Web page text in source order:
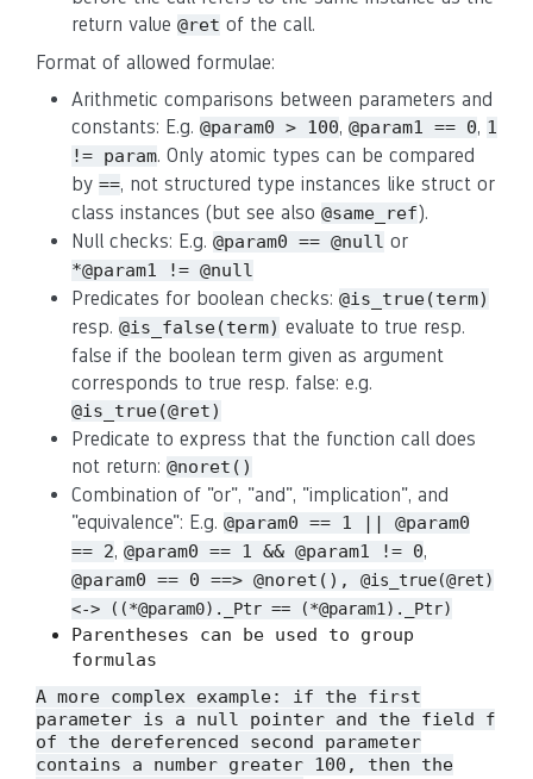
return value @ret of the call.
Format of allowed formulae:
Arithmetic comparisons between parameters and
constants: E.g. @param0 > 100, @param1 == 0, 1
!= param. Only atomic types can be compared
by ==, not structured type instances like struct or
class instances (but see also @same_ref).
Null checks: E.g. @param0 == @null or
*@param1 != @null
Predicates for boolean checks: @is_true(term)
resp. @is_false(term) evaluate to true resp.
false if the boolean term given as argument
corresponds to true resp. false: e.g.
@is_true(@ret)
Predicate to express that the function call does
not return: @noret()
Combination of "or", "and", "implication", and
"equivalence": E.g. @param0 == 1 || @param0
== 2, @param0 == 1 && @param1 != 0,
@param0 == 0 ==> @noret(), @is_true(@ret)
<-> ((*@param0)._Ptr == (*@param1)._Ptr)
Parentheses can be used to group
formulas
A more complex example: if the first
parameter is a null pointer and the field
f
of the dereferenced second parameter
contains a number greater 100, then the